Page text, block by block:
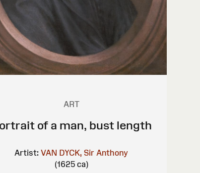
ART
of a man, bust length
Artist: VAN DYCK, Sir Anthony
(1625 ca)